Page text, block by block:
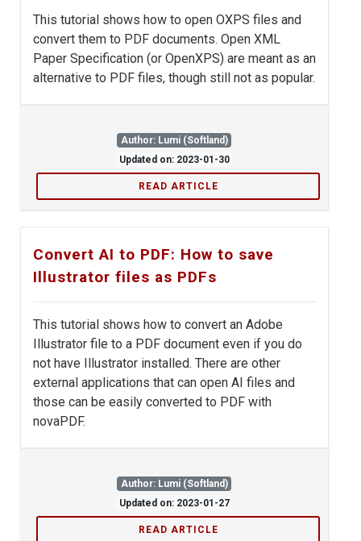
This tutorial shows how to open OXPS files and
convert them to PDF documents. Open XML
Paper Specification (or OpenXPS) are meant as an
alternative to PDF files, though still not as popular.
Author: Lumi (Softland)
Updated on: 2023-01-30
READ ARTICLE
Convert AI to PDF: How to save
Illustrator files as PDFs
This tutorial shows how to convert an Adobe
Illustrator file to a PDF document even if you do
not have Illustrator installed. There are other
external applications that can open AI files and
those can be easily converted to PDF with
novaPDF.
Author: Lumi (Softland)
Updated on: 2023-01-27
READ ARTICLE